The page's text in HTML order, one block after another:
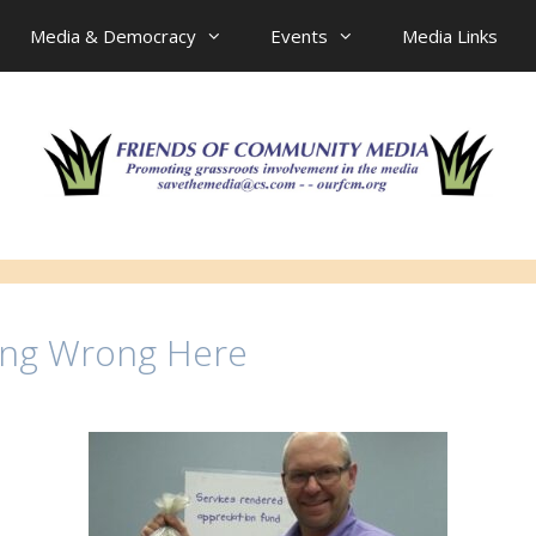
Media & Democracy Events Media Links
Wrong Here